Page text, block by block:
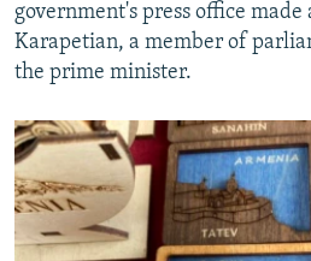
government's press office
Karapetian, a member of
the prime minister.